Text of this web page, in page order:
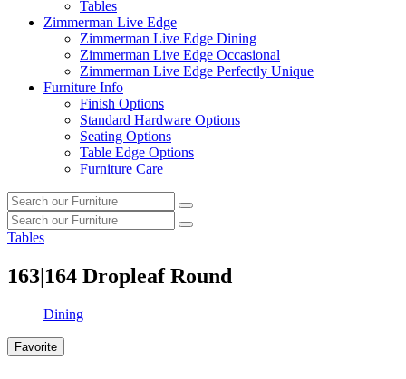
Tables
Zimmerman Live Edge
Zimmerman Live Edge Dining
Zimmerman Live Edge Occasional
Zimmerman Live Edge Perfectly Unique
Furniture Info
Finish Options
Standard Hardware Options
Seating Options
Table Edge Options
Furniture Care
Search
our
furniture
Search
Search
our
Search
Tables
163|164 Dropleaf Round
Dining
Favorite